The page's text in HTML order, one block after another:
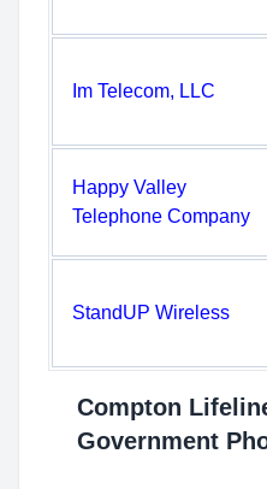
Im Telecom, LLC
Happy Valley
Telephone Company
StandUP Wireless
Compton
Government